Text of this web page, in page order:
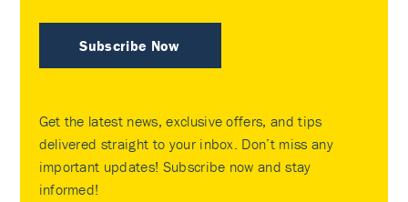
Subscribe Now
Get the latest news, exclusive offers, and tips
delivered straight to your inbox. Don’t miss any
important updates! Subscribe now and stay
informed!